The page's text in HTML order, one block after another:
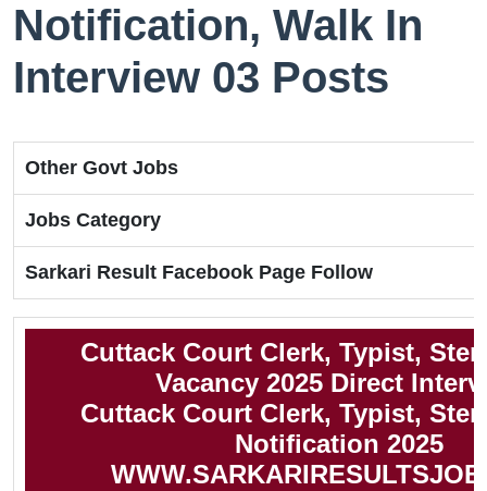
Notification, Walk In
Interview 03 Posts
Other Govt Jobs
Jobs Category
Sarkari Result Facebook Page Follow
Cuttack Court Clerk, Typist,
Vacancy 2025 Direct
Cuttack Court Clerk, Typist,
Notification 2025